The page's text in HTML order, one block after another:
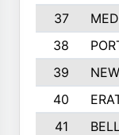
37
38
39
40
41